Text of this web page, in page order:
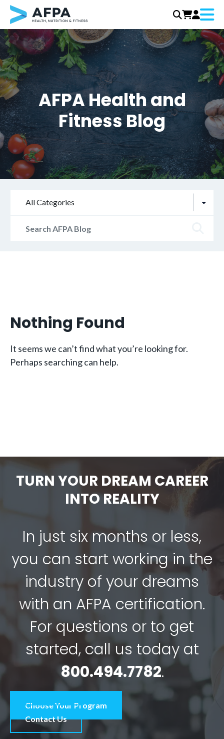
Skip
to
content
Menu
AFPA Health and
Fitness Blog
All Categories
AFPA
Nothing Found
It seems we can’t find what you’re looking for.
Perhaps searching can help.
TURN YOUR DREAM CAREER
INTO REALITY
In just six months or less,
you can start working in the
industry of your dreams
with an AFPA certification.
For questions or to get
started, call us today at
800.494.7782.
Choose Your Program
Contact Us